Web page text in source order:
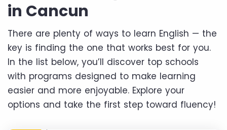
in Cancun
There are plenty of ways to learn English — the
key is finding the one that works best for you.
In the list below, you’ll discover top schools
with programs designed to make learning
easier and more enjoyable. Explore your
options and take the first step toward fluency!